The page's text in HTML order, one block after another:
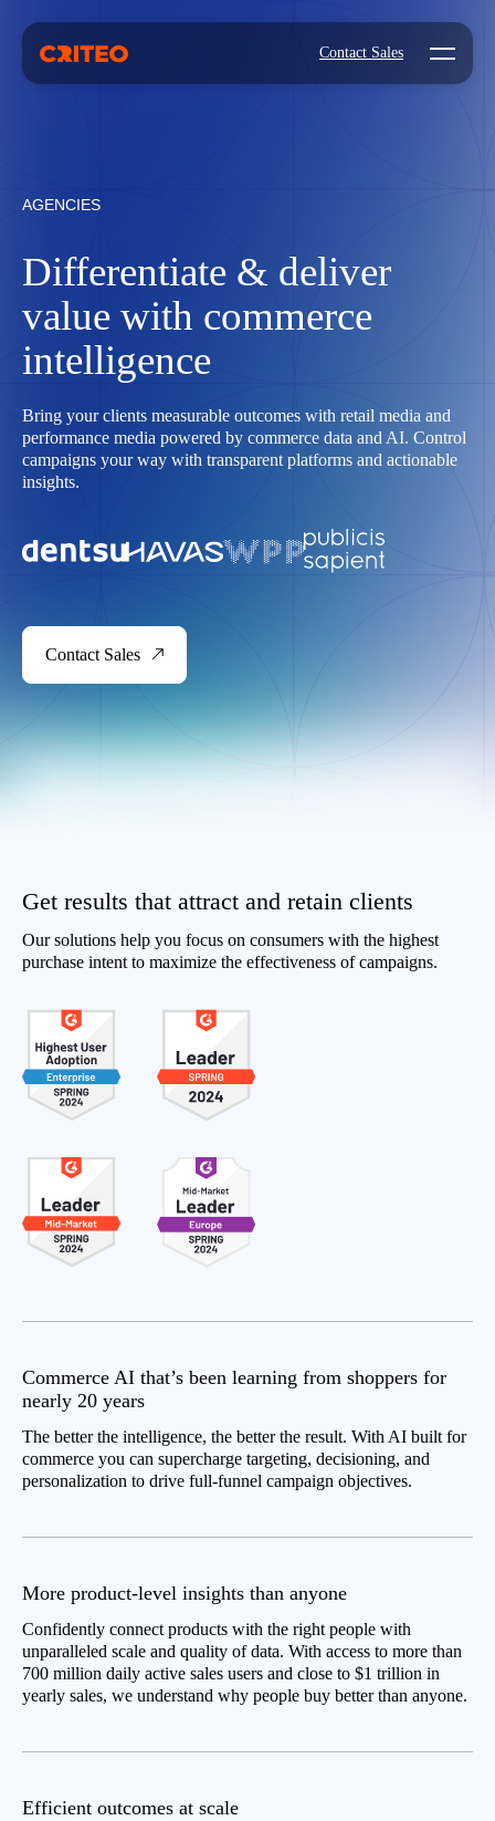
Contact Sales Open
AGENCIES
Differentiate & deliver
value with commerce
intelligence
Bring your clients measurable outcomes with retail media and
performance media powered by commerce data and AI. Control
campaigns your way with transparent platforms and actionable
insights.
Contact Sales
Get results that attract and retain clients
Our solutions help you focus on consumers with the highest
purchase intent to maximize the effectiveness of campaigns.
Commerce AI that’s been learning from shoppers for
nearly 20 years
The better the intelligence, the better the result. With AI built for
commerce you can supercharge targeting, decisioning, and
personalization to drive full-funnel campaign objectives.
More product-level insights than anyone
Confidently connect products with the right people with
unparalleled scale and quality of data. With access to more than
700 million daily active sales users and close to $1 trillion in
yearly sales, we understand why people buy better than anyone.
Efficient outcomes at scale